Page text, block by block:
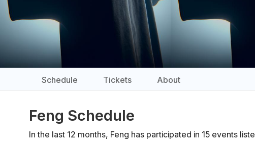
Schedule Tickets About
Feng Schedule
In the last 12 months, Feng has participated in 15 events